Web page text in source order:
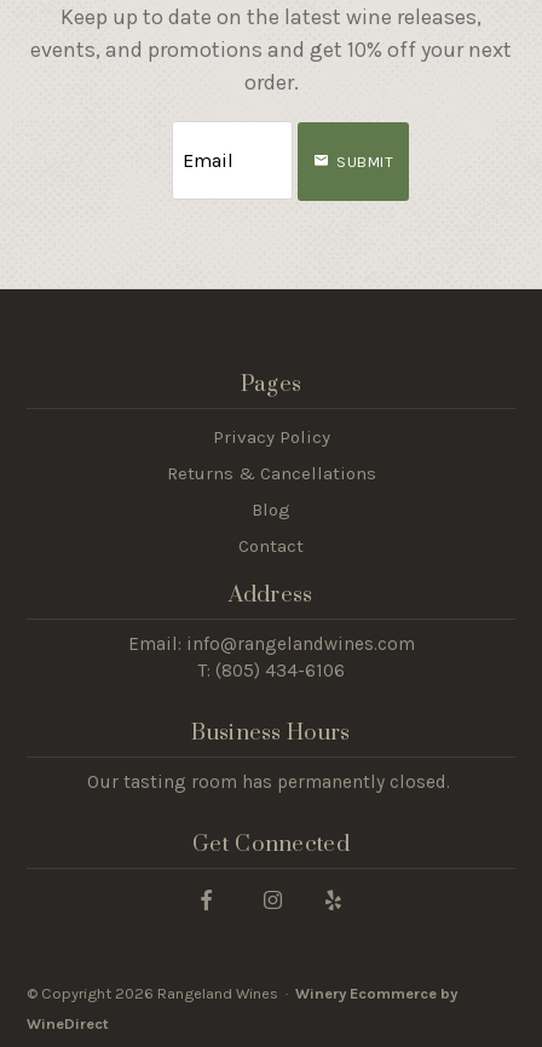
Keep up to date on the latest wine releases,
events, and promotions and get 10% off your next
order.
SUBMIT
Pages
Privacy Policy
Returns & Cancellations
Blog
Contact
Address
Email: info@rangelandwines.com
T: (805) 434-6106
Business Hours
Our tasting room has permanently closed.
Get Connected
© Copyright 2026 Rangeland Wines ·Winery Ecommerce by
WineDirect